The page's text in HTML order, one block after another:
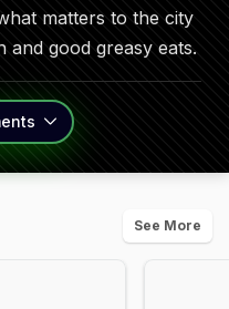
matters to the city
and good greasy eats.
See More